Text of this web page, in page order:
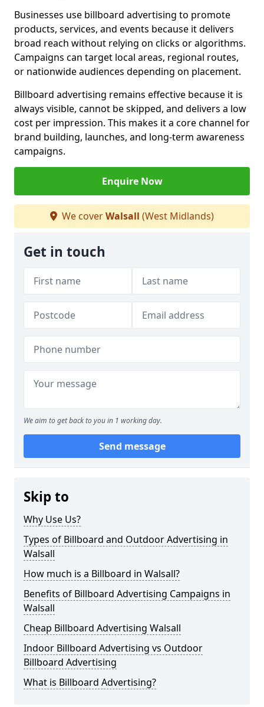
Businesses use billboard advertising to promote
products, services, and events because it delivers
broad reach without relying on clicks or algorithms.
Campaigns can target local areas, regional routes,
or nationwide audiences depending on placement.
Billboard advertising remains effective because it is
always visible, cannot be skipped, and delivers a low
cost per impression. This makes it a core channel for
brand building, launches, and long-term awareness
campaigns.
Enquire Now
We coverWalsall (West Midlands)
Get in touch
We aim to get back to you in 1 working day.
Send message
Skip to
Why Use Us?
Types of Billboard and Outdoor Advertising in
Walsall
How much is a Billboard in Walsall?
Benefits of Billboard Advertising Campaigns in
Walsall
Cheap Billboard Advertising Walsall
Indoor Billboard Advertising vs Outdoor
Billboard Advertising
What is Billboard Advertising?